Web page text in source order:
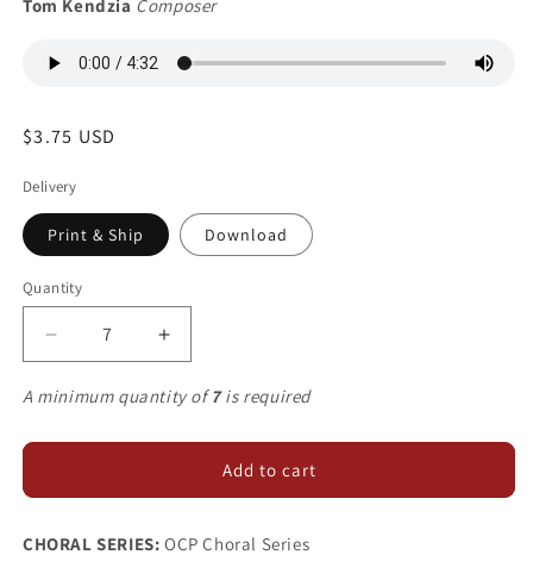
Tom Kendzia Composer
Regular
$3.75 USD
Delivery
Print & Ship Download
Quantity
Decrease
quantity
for
a
Increase
quantity
for
a
A minimum quantity of7is required
Add to cart
CHORAL SERIES: OCP Choral Series